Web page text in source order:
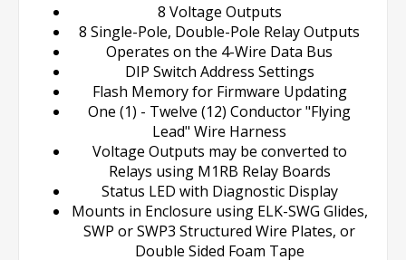
8 Voltage Outputs
8 Single-Pole, Double-Pole Relay Outputs
Operates on the 4-Wire Data Bus
DIP Switch Address Settings
Flash Memory for Firmware Updating
One (1) - Twelve (12) Conductor "Flying
Lead" Wire Harness
Voltage Outputs may be converted to
Relays using M1RB Relay Boards
Status LED with Diagnostic Display
Mounts in Enclosure using ELK-SWG Glides,
SWP or SWP3 Structured Wire Plates, or
Double Sided Foam Tape